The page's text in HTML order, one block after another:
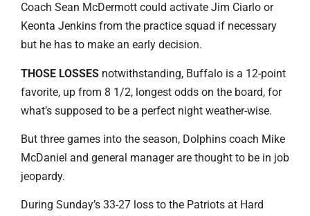
Coach Sean McDermott could activate Jim Ciarlo or
Keonta Jenkins from the practice squad if necessary
but he has to make an early decision.
THOSE LOSSES notwithstanding, Buffalo is a 12-point
favorite, up from 8 1/2, longest odds on the board, for
what’s supposed to be a perfect night weather-wise.
But three games into the season, Dolphins coach Mike
McDaniel and general manager are thought to be in job
jeopardy.
During Sunday’s 33-27 loss to the Patriots at Hard